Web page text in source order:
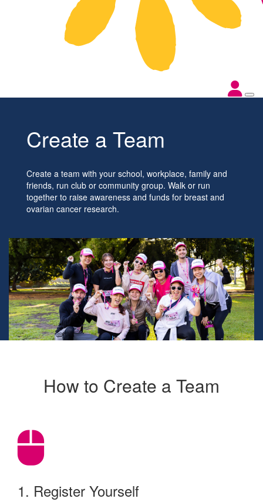
Create a Team
Create a team with your school, workplace, family and
friends, run club or community group. Walk or run
together to raise awareness and funds for breast and
ovarian cancer research.
How to Create a Team
1. Register Yourself